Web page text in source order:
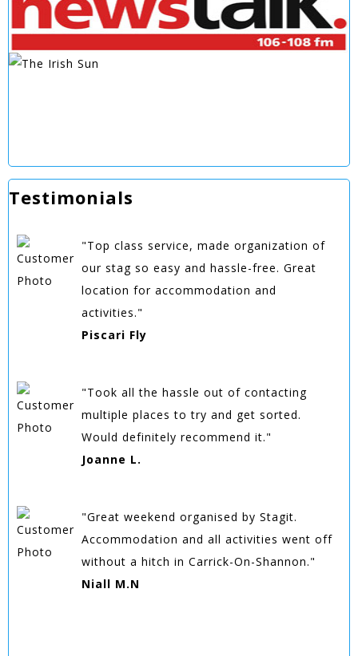
Testimonials
"Top class service, made organization of
our stag so easy and hassle-free. Great
location for accommodation and
activities."
Piscari Fly
"Took all the hassle out of contacting
multiple places to try and get sorted.
Would definitely recommend it."
Joanne L.
"Great weekend organised by Stagit.
Accommodation and all activities went off
without a hitch in Carrick-On-Shannon."
Niall M.N